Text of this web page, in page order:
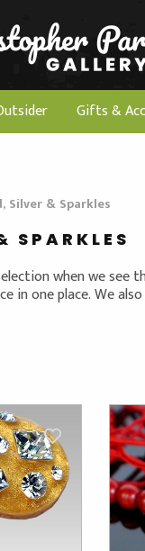
Gifts &
Silver & Sparkles
SPARKLES
when we
in one place. We